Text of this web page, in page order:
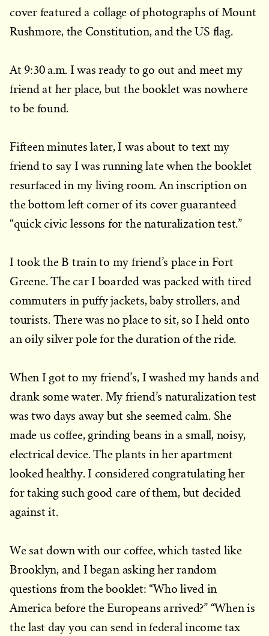
cover featured a collage of photographs of Mount
Rushmore, the Constitution, and the US flag.
At 9:30 a.m. I was ready to go out and meet my
friend at her place, but the booklet was nowhere
to be found.
Fifteen minutes later, I was about to text my
friend to say I was running late when the booklet
resurfaced in my living room. An inscription on
the bottom left corner of its cover guaranteed
“quick civic lessons for the naturalization test.”
I took the B train to my friend’s place in Fort
Greene. The car I boarded was packed with tired
commuters in puffy jackets, baby strollers, and
tourists. There was no place to sit, so I held onto
an oily silver pole for the duration of the ride.
When I got to my friend’s, I washed my hands and
drank some water. My friend’s naturalization test
was two days away but she seemed calm. She
made us coffee, grinding beans in a small, noisy,
electrical device. The plants in her apartment
looked healthy. I considered congratulating her
for taking such good care of them, but decided
against it.
We sat down with our coffee, which tasted like
Brooklyn, and I began asking her random
questions from the booklet: “Who lived in
America before the Europeans arrived?” “When is
the last day you can send in federal income tax